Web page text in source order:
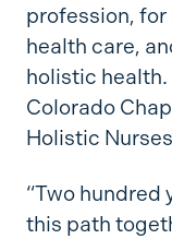
profession,
health care,
holistic health.
Colorado
Holistic
“Two hundred
this path